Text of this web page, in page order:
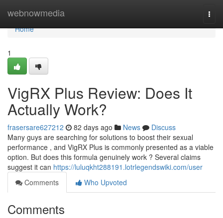
webnowmedia
Home
Home
1
VigRX Plus Review: Does It
Actually Work?
frasersare627212 82 days ago News
Discuss
Many guys are searching for solutions to boost their sexual
performance , and VigRX Plus is commonly presented as a viable
option. But does this formula genuinely work ? Several claims
suggest it can https://luluqkht288191.lotrlegendswiki.com/user
Comments
Who Upvoted
Comments